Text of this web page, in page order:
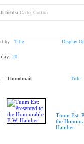
fields: Carter-Cotton
by: Title Display
20
Thumbnail Title
Tuum Est:
the
Hamber